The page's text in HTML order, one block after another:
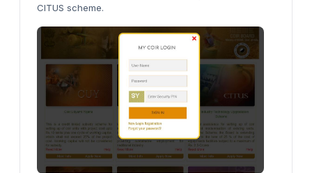
CITUS scheme.